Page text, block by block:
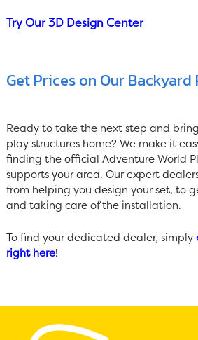
Try Our 3D Design Center
Get Prices on Our
Ready to take the next step and
play structures home? We make it
finding the official Adventure World
supports your area. Our expert
from helping you design your set, to
and taking care of the installation.
To find your dedicated dealer, simply
right here!